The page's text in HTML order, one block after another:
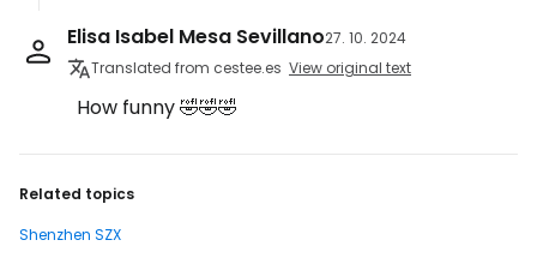
Elisa Isabel Mesa Sevillano27. 10. 2024
Translated from cestee.es View original text
How funny 🤣🤣🤣
Related topics
Shenzhen SZX